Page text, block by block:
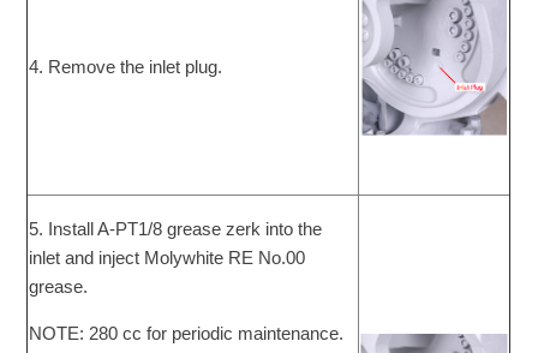
4. Remove the inlet plug.
5. Install A-PT1/8 grease zerk into the
inlet and inject Molywhite RE No.00
grease.
NOTE: 280 cc for periodic maintenance.